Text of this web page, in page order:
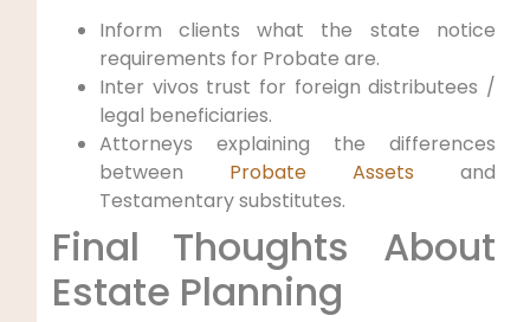
Inform clients what the state notice
requirements for Probate are.
Inter vivos trust for foreign distributees /
legal beneficiaries.
Attorneys explaining the differences
between Probate Assets and
Testamentary substitutes.
Final Thoughts About
Estate Planning